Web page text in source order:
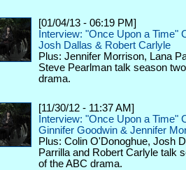
[01/04/13 - 06:19 PM]
Interview: "Once Upon a Time"
Josh Dallas & Robert Carlyle
Plus: Jennifer Morrison, Lana
Steve Pearlman talk season
drama.
[11/30/12 - 11:37 AM]
Interview: "Once Upon a Time"
Ginnifer Goodwin & Jennifer
Plus: Colin O'Donoghue, Josh
Parrilla and Robert Carlyle talk
of the ABC drama.